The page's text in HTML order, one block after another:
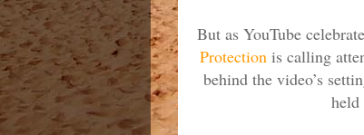
But as YouTube
Protection is calling
behind the video’s